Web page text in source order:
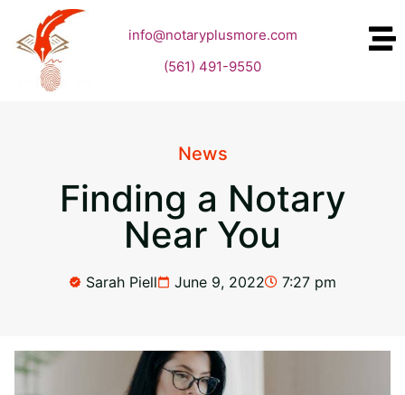
info@notaryplusmore.com
(561) 491-9550
News
Finding a Notary
Near You
Sarah Piell June 9, 2022 7:27 pm